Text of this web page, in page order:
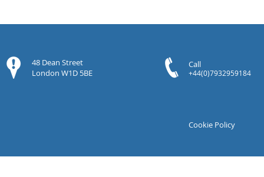
48 Dean Street
London W1D 5BE
Call
+44(0)7932959184
Cookie Policy